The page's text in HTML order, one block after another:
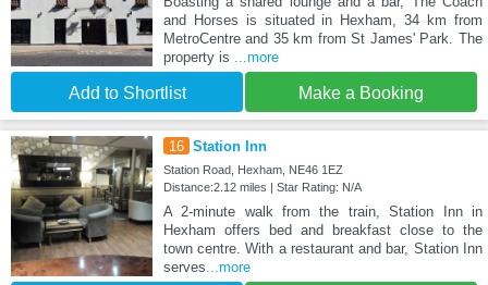
and Horses is situated in Hexham, 34 km from
MetroCentre and 35 km from St James' Park. The
property is
...more
Add to Shortlist Make a Booking
16 Station Inn
Station Road, Hexham, NE46 1EZ
Distance:2.12 miles | Star Rating: N/A
A 2-minute walk from the train, Station Inn in
Hexham offers bed and breakfast close to the
town centre. With a restaurant and bar, Station Inn
serves ...more